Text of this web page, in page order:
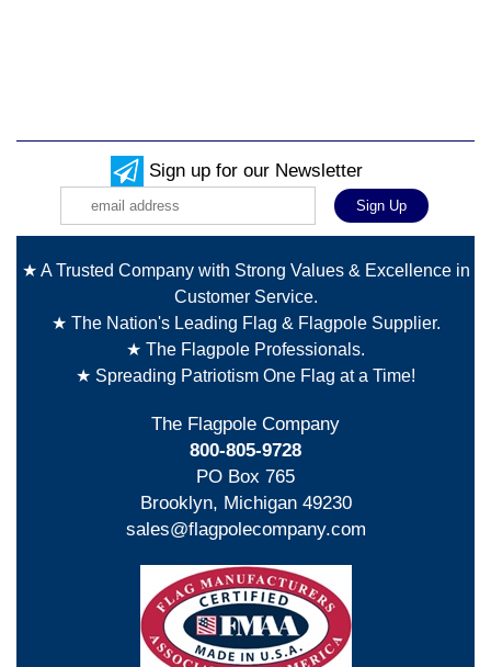
Sign up for our Newsletter
★ A Trusted Company with Strong Values & Excellence in
Customer Service.
★ The Nation's Leading Flag & Flagpole Supplier.
★ The Flagpole Professionals.
★ Spreading Patriotism One Flag at a Time!
The Flagpole Company
800-805-9728
PO Box 765
Brooklyn, Michigan 49230
sales@flagpolecompany.com